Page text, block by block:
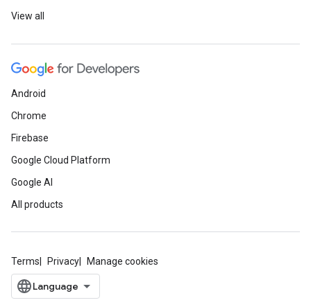
View all
Android
Chrome
Firebase
Google Cloud Platform
Google AI
All products
Terms Privacy Manage cookies